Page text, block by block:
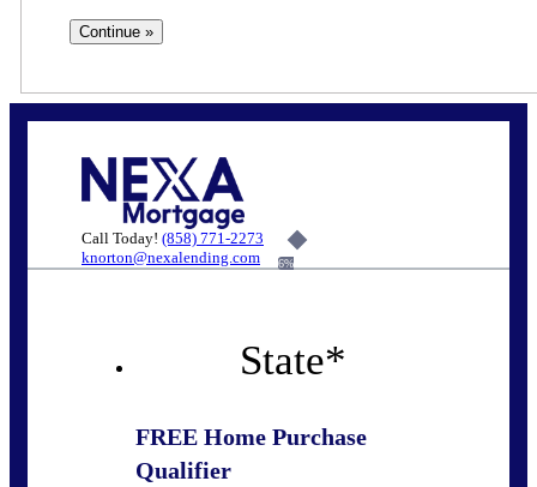
Call Today! (858) 771-2273
knorton@nexalending.com
6%
State*
FREE Home Purchase
Qualifier